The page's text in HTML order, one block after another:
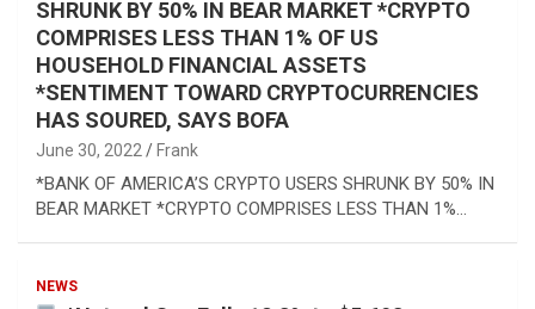
SHRUNK BY 50% IN BEAR MARKET *CRYPTO
COMPRISES LESS THAN 1% OF US
HOUSEHOLD FINANCIAL ASSETS
*SENTIMENT TOWARD CRYPTOCURRENCIES
HAS SOURED, SAYS BOFA
June 30, 2022 Frank
*BANK OF AMERICA’S CRYPTO USERS SHRUNK BY 50% IN
BEAR MARKET *CRYPTO COMPRISES LESS THAN 1%…
NEWS